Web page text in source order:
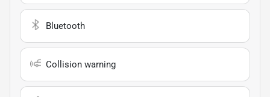
Bluetooth
Collision warning